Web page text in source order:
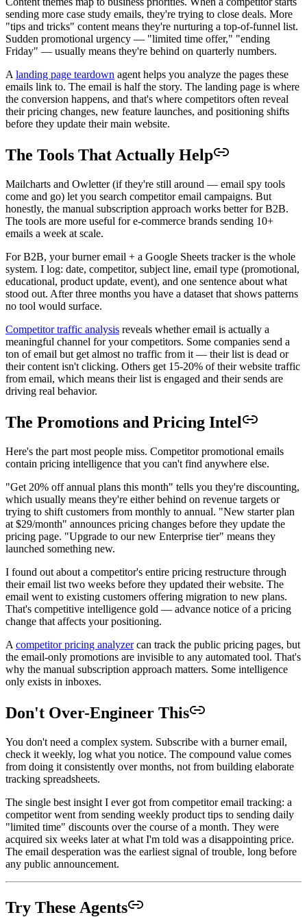
sending more case study emails, they're trying to close deals. More
"tips and tricks" content means they're nurturing a top-of-funnel list.
Sudden promotional urgency — "limited time offer," "ending
Friday" — usually means they're behind on quarterly numbers.
A landing page teardown agent helps you analyze the pages these
emails link to. The email is half the story. The landing page is where
the conversion happens, and that's where competitors often reveal
their pricing changes, new feature launches, and positioning shifts
before they update their main website.
The Tools That Actually Help
Mailcharts and Owletter (if they're still around — email spy tools
come and go) let you search competitor email campaigns. But
honestly, the manual subscription approach works better for B2B.
The tools are more useful for e-commerce brands sending 10+
emails a week at scale.
For B2B, your burner email + a Google Sheets tracker is the whole
system. I log: date, competitor, subject line, email type (promotional,
educational, product update, event), and one sentence about what
stood out. After three months you have a dataset that shows patterns
no tool would surface.
Competitor traffic analysis reveals whether email is actually a
meaningful channel for your competitors. Some companies send a
ton of email but get almost no traffic from it — their list is dead or
their content isn't clicking. Others get 15-20% of their website traffic
from email, which means their list is engaged and their sends are
driving real behavior.
The Promotions and Pricing Intel
Here's the part most people miss. Competitor promotional emails
contain pricing intelligence that you can't find anywhere else.
"Get 20% off annual plans this month" tells you they're discounting,
which usually means they're either behind on revenue targets or
trying to shift customers from monthly to annual. "New starter plan
at $29/month" announces pricing changes before they update the
pricing page. "Upgrade to our new Enterprise tier" means they
launched something new.
I found out about a competitor's entire pricing restructure through
their email list two weeks before they updated their website. The
email went to existing customers offering migration to new plans.
That's competitive intelligence gold — advance notice of a pricing
change that affects your positioning.
A competitor pricing analyzercan track the public pricing pages, but
the email-only promotions are invisible to any automated tool. That's
why the manual subscription approach matters. Some intelligence
only exists in inboxes.
Don't Over-Engineer This
You don't need a complex system. Subscribe with a burner email,
check it weekly, log what you notice. The compound value comes
from doing it consistently over months, not from building elaborate
tracking spreadsheets.
The single best insight I ever got from competitor email tracking: a
competitor went from sending weekly product tips to sending daily
"limited time" discounts over the course of a month. They were
acquired six weeks later at what I'm told was a disappointing price.
The email desperation was the earliest signal of trouble, long before
any public announcement.
Try These Agents